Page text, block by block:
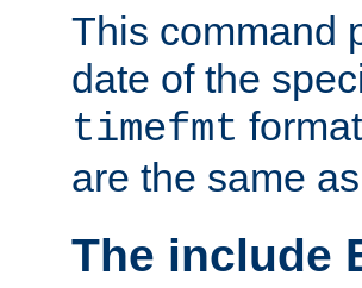
This command
date of the
timefmt
are the same
The include